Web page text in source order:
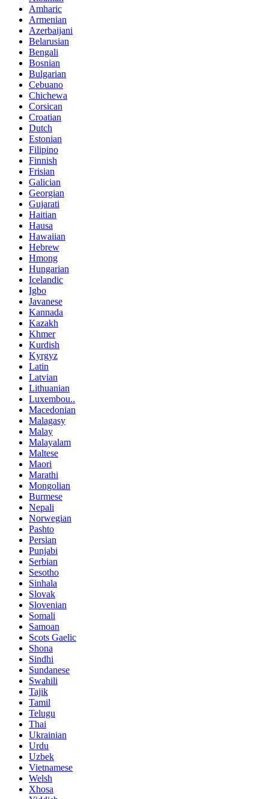
Amharic
Armenian
Azerbaijani
Belarusian
Bengali
Bosnian
Bulgarian
Cebuano
Chichewa
Corsican
Croatian
Dutch
Estonian
Filipino
Finnish
Frisian
Galician
Georgian
Gujarati
Haitian
Hausa
Hawaiian
Hebrew
Hmong
Hungarian
Icelandic
Igbo
Javanese
Kannada
Kazakh
Khmer
Kurdish
Kyrgyz
Latin
Latvian
Lithuanian
Luxembou..
Macedonian
Malagasy
Malay
Malayalam
Maltese
Maori
Marathi
Mongolian
Burmese
Nepali
Norwegian
Pashto
Persian
Punjabi
Serbian
Sesotho
Sinhala
Slovak
Slovenian
Somali
Samoan
Scots Gaelic
Shona
Sindhi
Sundanese
Swahili
Tajik
Tamil
Telugu
Thai
Ukrainian
Urdu
Uzbek
Vietnamese
Welsh
Xhosa